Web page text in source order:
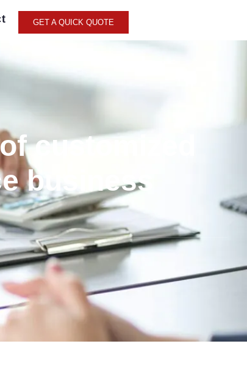
GET A QUICK QUOTE
customized
business